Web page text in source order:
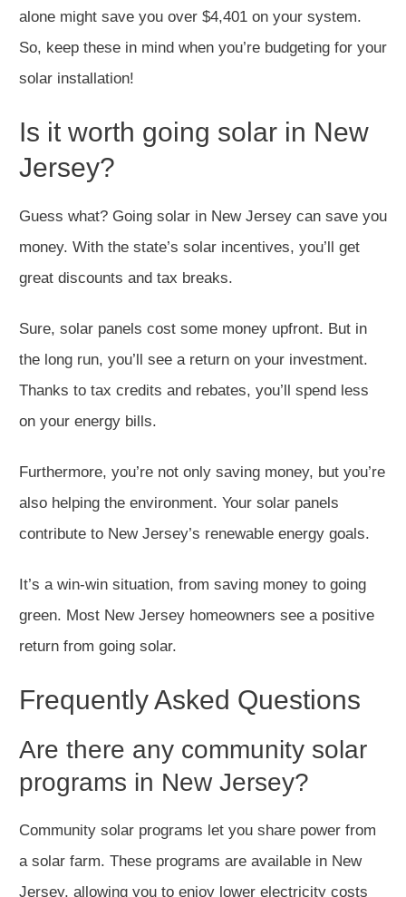
alone might save you over $4,401 on your system.
So, keep these in mind when you’re budgeting for your
solar installation!
Is it worth going solar in New
Jersey?
Guess what? Going solar in New Jersey can save you
money. With the state’s solar incentives, you’ll get
great discounts and tax breaks.
Sure, solar panels cost some money upfront. But in
the long run, you’ll see a return on your investment.
Thanks to tax credits and rebates, you’ll spend less
on your energy bills.
Furthermore, you’re not only saving money, but you’re
also helping the environment. Your solar panels
contribute to New Jersey’s renewable energy goals.
It’s a win-win situation, from saving money to going
green. Most New Jersey homeowners see a positive
return from going solar.
Frequently Asked Questions
Are there any community solar
programs in New Jersey?
Community solar programs let you share power from
a solar farm. These programs are available in New
Jersey, allowing you to enjoy lower electricity costs